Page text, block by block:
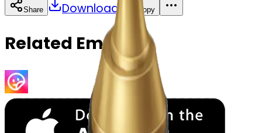
Share Download Copy
Related Emojis